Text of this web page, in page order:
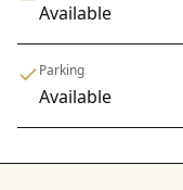
Available
Parking
Available